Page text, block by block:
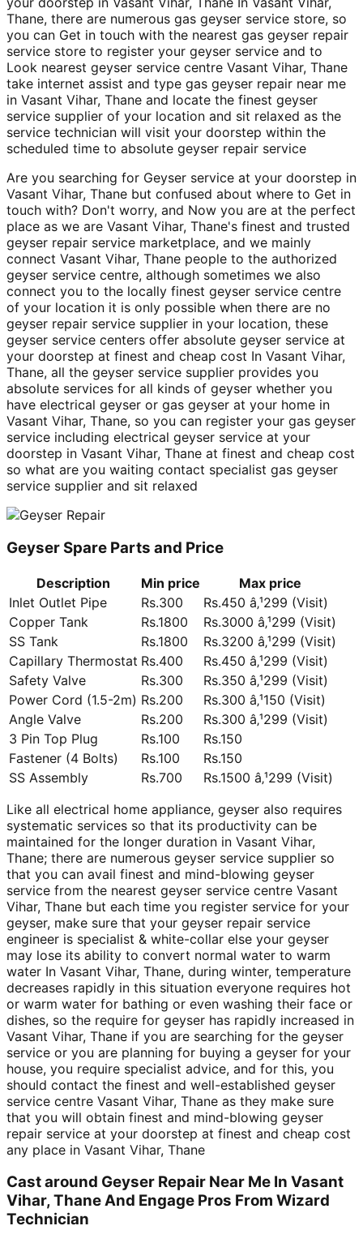
Thane, there are numerous gas geyser service store, so
you can Get in touch with the nearest gas geyser repair
service store to register your geyser service and to
Look nearest geyser service centre Vasant Vihar, Thane
take internet assist and type gas geyser repair near me
in Vasant Vihar, Thane and locate the finest geyser
service supplier of your location and sit relaxed as the
service technician will visit your doorstep within the
scheduled time to absolute geyser repair service
Are you searching for Geyser service at your doorstep in
Vasant Vihar, Thane but confused about where to Get in
touch with? Don't worry, and Now you are at the perfect
place as we are Vasant Vihar, Thane's finest and trusted
geyser repair service marketplace, and we mainly
connect Vasant Vihar, Thane people to the authorized
geyser service centre, although sometimes we also
connect you to the locally finest geyser service centre
of your location it is only possible when there are no
geyser repair service supplier in your location, these
geyser service centers offer absolute geyser service at
your doorstep at finest and cheap cost In Vasant Vihar,
Thane, all the geyser service supplier provides you
absolute services for all kinds of geyser whether you
have electrical geyser or gas geyser at your home in
Vasant Vihar, Thane, so you can register your gas geyser
service including electrical geyser service at your
doorstep in Vasant Vihar, Thane at finest and cheap cost
so what are you waiting contact specialist gas geyser
service supplier and sit relaxed
Geyser Spare Parts and Price
Description Min price
Max price
Inlet Outlet Pipe
Rs.300
Rs.450 â‚¹299 (Visit)
Copper Tank
Rs.1800
Rs.3000 â‚¹299 (Visit)
SS Tank
Rs.1800
Rs.3200 â‚¹299 (Visit)
Capillary Thermostat Rs.400
Rs.450 â‚¹299 (Visit)
Safety Valve
Rs.300
Rs.350 â‚¹299 (Visit)
Power Cord (1.5-2m) Rs.200
Rs.300 â‚¹150 (Visit)
Angle Valve
Rs.200
Rs.300 â‚¹299 (Visit)
3 Pin Top Plug
Rs.100
Rs.150
Fastener (4 Bolts)
Rs.100
Rs.150
SS Assembly
Rs.700
Rs.1500 â‚¹299 (Visit)
Like all electrical home appliance, geyser also requires
systematic services so that its productivity can be
maintained for the longer duration in Vasant Vihar,
Thane; there are numerous geyser service supplier so
that you can avail finest and mind-blowing geyser
service from the nearest geyser service centre Vasant
Vihar, Thane but each time you register service for your
geyser, make sure that your geyser repair service
engineer is specialist & white-collar else your geyser
may lose its ability to convert normal water to warm
water In Vasant Vihar, Thane, during winter, temperature
decreases rapidly in this situation everyone requires hot
or warm water for bathing or even washing their face or
dishes, so the require for geyser has rapidly increased in
Vasant Vihar, Thane if you are searching for the geyser
service or you are planning for buying a geyser for your
house, you require specialist advice, and for this, you
should contact the finest and well-established geyser
service centre Vasant Vihar, Thane as they make sure
that you will obtain finest and mind-blowing geyser
repair service at your doorstep at finest and cheap cost
any place in Vasant Vihar, Thane
Cast around Geyser Repair Near Me In Vasant
Vihar, Thane And Engage Pros From Wizard
Technician